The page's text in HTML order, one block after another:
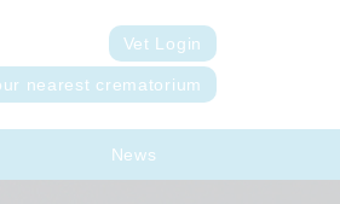
Vet Login
nearest crematorium
News